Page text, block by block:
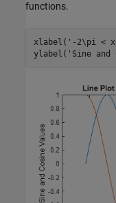
functions.
xlabel( '-2\pi <
ylabel( 'Sine and